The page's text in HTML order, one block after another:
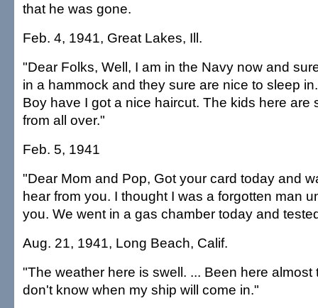
that he was gone.
Feb. 4, 1941, Great Lakes, Ill.
"Dear Folks, Well, I am in the Navy now and
in a hammock and they sure are nice to sleep
Boy have I got a nice haircut. The kids here are
from all over."
Feb. 5, 1941
"Dear Mom and Pop, Got your card today and
hear from you. I thought I was a forgotten man
you. We went in a gas chamber today and
Aug. 21, 1941, Long Beach, Calif.
"The weather here is swell. ... Been here almost
don't know when my ship will come in."